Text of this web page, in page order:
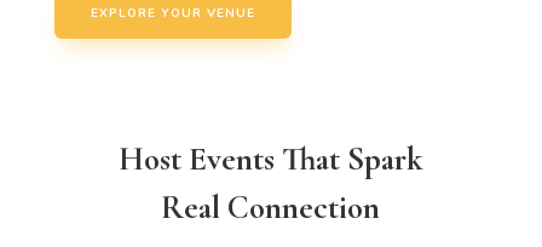
EXPLORE YOUR VENUE
Host Events That Spark
Real Connection